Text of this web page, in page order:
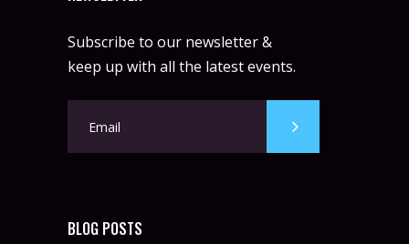
Subscribe to our newsletter &
keep up with all the latest events.
BLOG POSTS